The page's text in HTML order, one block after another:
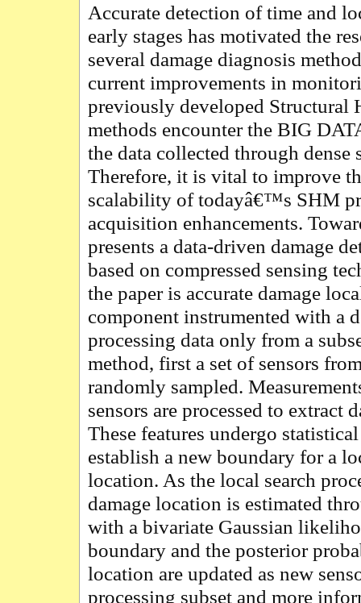
Accurate detection of time and
early stages has motivated the
several damage diagnosis
current improvements in
previously developed
methods encounter the BIG
the data collected through dense
Therefore, it is vital to improve
scalability of todayâ€™s SHM
acquisition enhancements.
presents a data-driven damage
based on compressed sensing
the paper is accurate damage
component instrumented with a
processing data only from a
method, first a set of sensors
randomly sampled.
sensors are processed to extract
These features undergo
establish a new boundary for a
location. As the local search
damage location is estimated
with a bivariate Gaussian
boundary and the posterior
location are updated as new
processing subset and more